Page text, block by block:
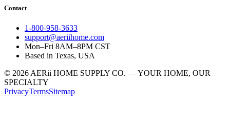
Contact
1-800-958-3633
support@aeriihome.com
Mon–Fri 8AM–8PM CST
Based in Texas, USA
© 2026 AERii HOME SUPPLY CO. — YOUR HOME, OUR
SPECIALTY
PrivacyTermsSitemap